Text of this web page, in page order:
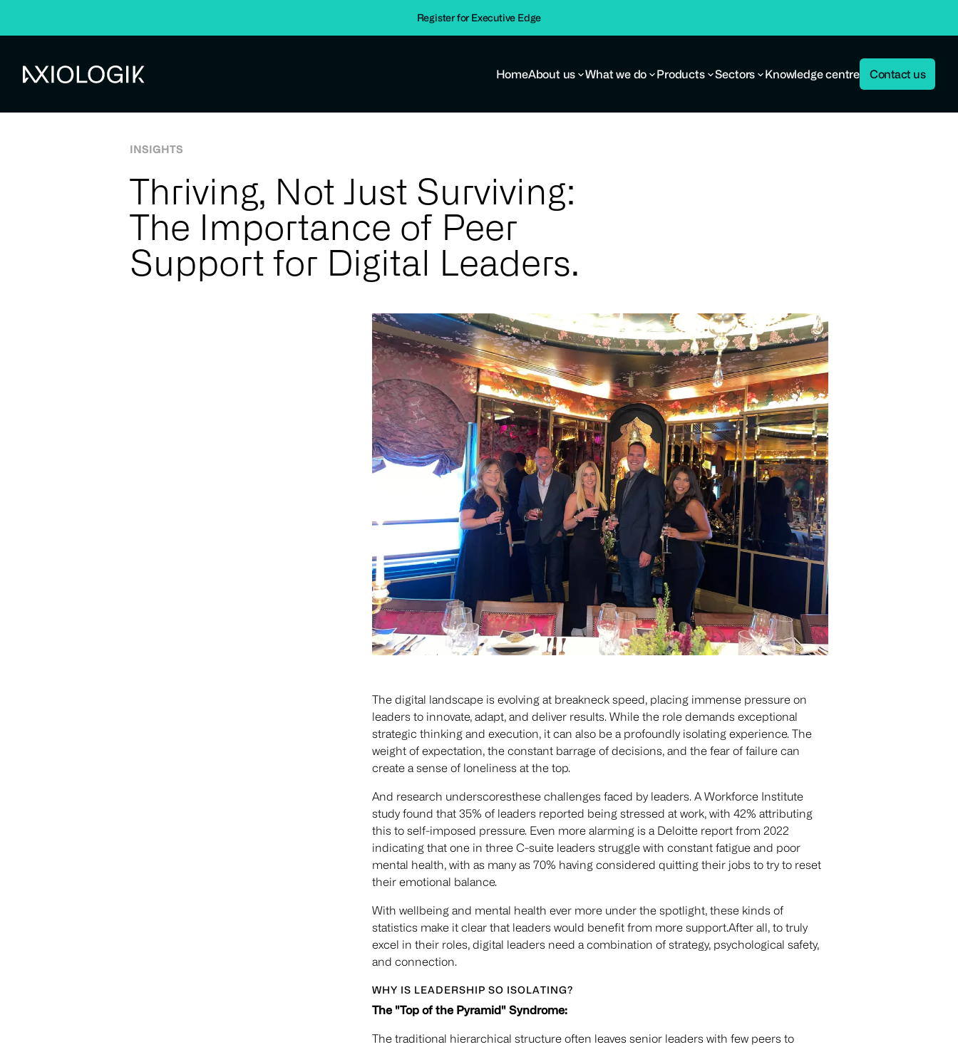
Register for Executive Edge
Axiologik
HomeAbout us What we do Products Sectors Knowledge centre Contact us
Thriving, Not Just Surviving: The Importance of Peer Support for Digital Leaders.
Knowledge centre
INSIGHTS
Thriving, Not Just Surviving:
The Importance of Peer
Support for Digital Leaders.
The digital landscape is evolving at breakneck speed, placing immense pressure on
leaders to innovate, adapt, and deliver results. While the role demands exceptional
strategic thinking and execution, it can also be a profoundly isolating experience. The
weight of expectation, the constant barrage of decisions, and the fear of failure can
create a sense of loneliness at the top.
And research underscoresthese challenges faced by leaders. A Workforce Institute
study found that 35% of leaders reported being stressed at work, with 42% attributing
this to self-imposed pressure. Even more alarming is a Deloitte report from 2022
indicating that one in three C-suite leaders struggle with constant fatigue and poor
mental health, with as many as 70% having considered quitting their jobs to try to reset
their emotional balance.
With wellbeing and mental health ever more under the spotlight, these kinds of
statistics make it clear that leaders would benefit from more support.After all, to truly
excel in their roles, digital leaders need a combination of strategy, psychological safety,
and connection.
WHY IS LEADERSHIP SO ISOLATING?
The "Top of the Pyramid" Syndrome:
The traditional hierarchical structure often leaves senior leaders with few peers to